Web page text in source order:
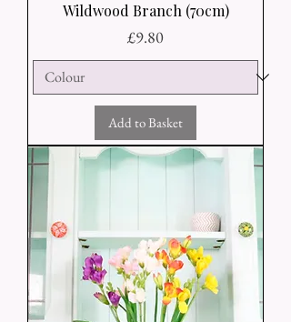
Wildwood Branch (70cm)
Price
£9.80
Add to Basket